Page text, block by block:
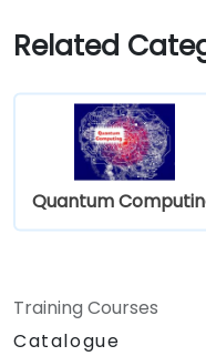
Related
Quantum
Training Courses
Catalogue